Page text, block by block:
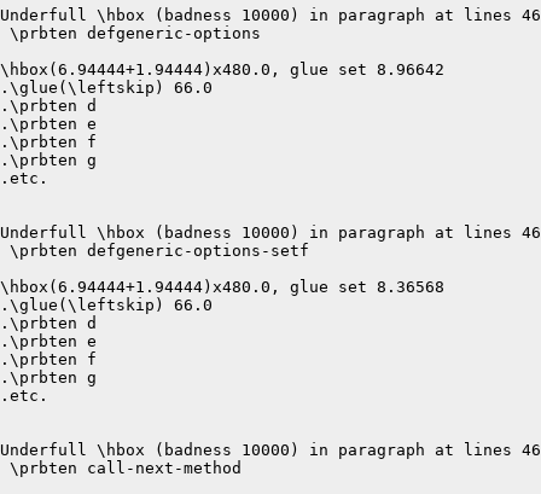
Underfull \hbox (badness 10000) in paragraph at lines
\prbten defgeneric-options
\hbox(6.94444+1.94444)x480.0, glue set 8.96642
.\glue(\leftskip) 66.0
.\prbten d
.\prbten e
.\prbten f
.\prbten g
.etc.
Underfull \hbox (badness 10000) in paragraph at lines
\prbten defgeneric-options-setf
\hbox(6.94444+1.94444)x480.0, glue set 8.36568
.\glue(\leftskip) 66.0
.\prbten d
.\prbten e
.\prbten f
.\prbten g
.etc.
Underfull \hbox (badness 10000) in paragraph at lines
\prbten call-next-method